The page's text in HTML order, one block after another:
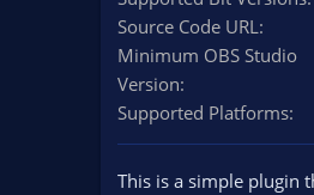
n
a
e
Source Code URL
Minimum OBS Studio
Version
Supported Platforms
This is a simple plugin